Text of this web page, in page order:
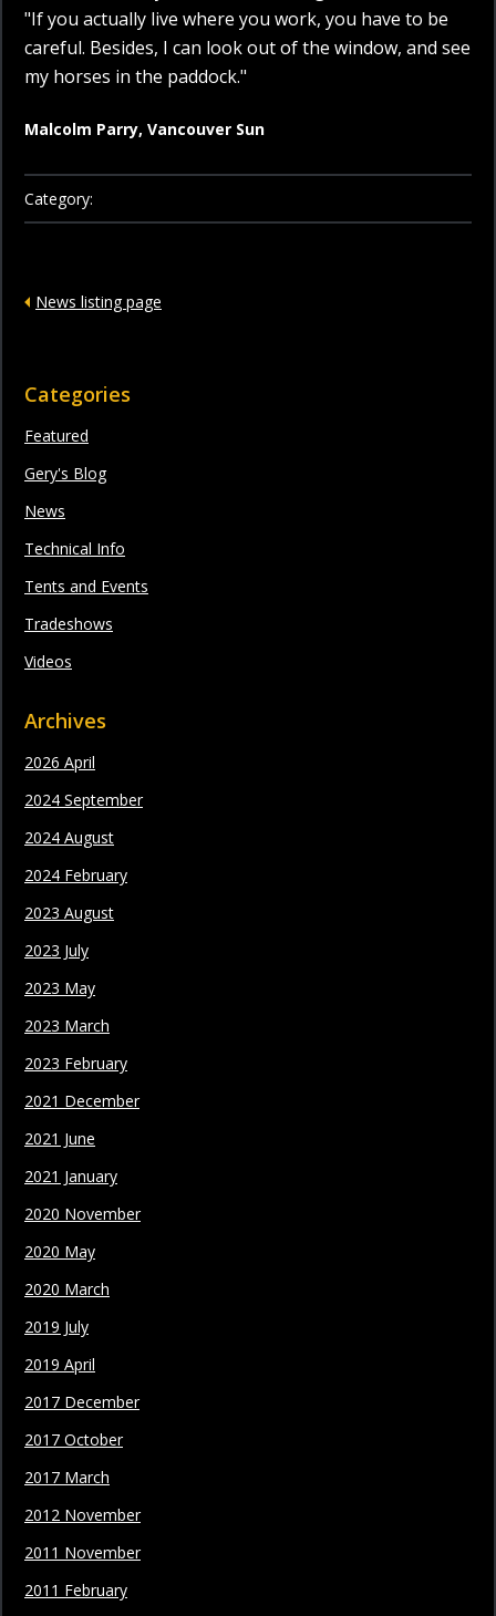
"If you actually live where you work, you have to be
careful. Besides, I can look out of the window, and see
my horses in the paddock."
Malcolm Parry, Vancouver Sun
Category:
News listing page
Categories
Featured
Gery's Blog
News
Technical Info
Tents and Events
Tradeshows
Videos
Archives
2026 April
2024 September
2024 August
2024 February
2023 August
2023 July
2023 May
2023 March
2023 February
2021 December
2021 June
2021 January
2020 November
2020 May
2020 March
2019 July
2019 April
2017 December
2017 October
2017 March
2012 November
2011 November
2011 February